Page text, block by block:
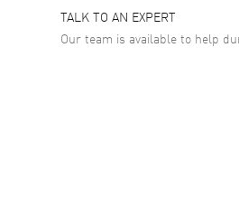
TALK TO AN EXPERT
Our team is available to help